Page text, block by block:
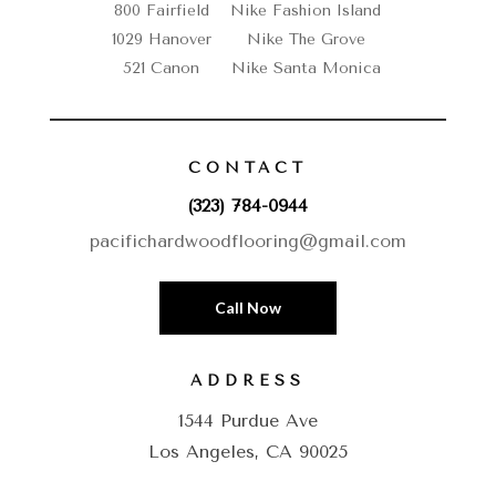
800 Fairfield
Nike Fashion Island
1029 Hanover
Nike The Grove
521 Canon
Nike Santa Monica
CONTACT
(323) 784-0944
pacifichardwoodflooring@gmail.com
Call Now
ADDRESS
1544 Purdue Ave
Los Angeles, CA 90025